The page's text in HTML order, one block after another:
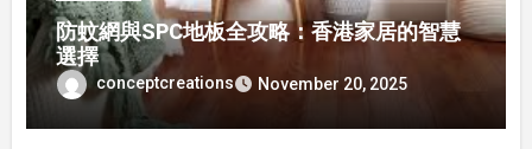
防蚊網與SPC地板全攻略：香港家居的智慧
選擇
conceptcreations November 20, 2025